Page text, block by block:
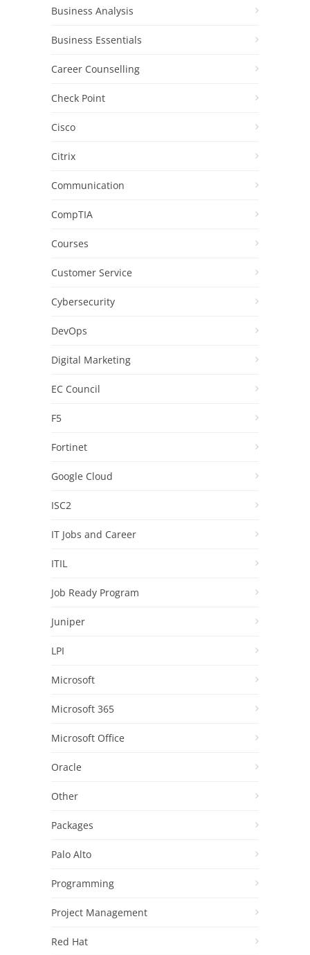
Business Analysis
Business Essentials
Career Counselling
Check Point
Cisco
Citrix
Communication
CompTIA
Courses
Customer Service
Cybersecurity
DevOps
Digital Marketing
EC Council
F5
Fortinet
Google Cloud
ISC2
IT Jobs and Career
ITIL
Job Ready Program
Juniper
LPI
Microsoft
Microsoft 365
Microsoft Office
Oracle
Other
Packages
Palo Alto
Programming
Project Management
Red Hat